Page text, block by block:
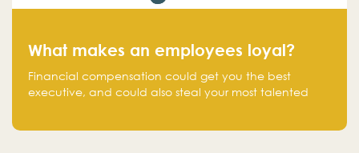
What makes an employees loyal?
Financial compensation could get you the best
executive, and could also steal your most talented